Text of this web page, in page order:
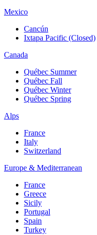
Mexico
Cancún
Ixtapa Pacific (Closed)
Canada
Québec Summer
Québec Fall
Québec Winter
Québec Spring
Alps
France
Italy
Switzerland
Europe & Mediterranean
France
Greece
Sicily
Portugal
Spain
Turkey